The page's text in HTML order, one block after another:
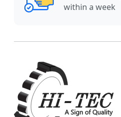
within a week